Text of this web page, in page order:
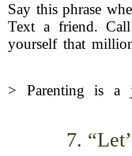
Say this phrase
Text a friend.
yourself that
> Parenting is a
7.